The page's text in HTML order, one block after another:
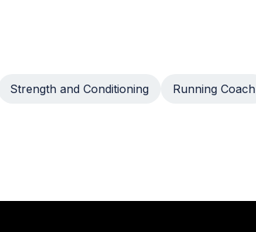
Strength and Conditioning Running Coach